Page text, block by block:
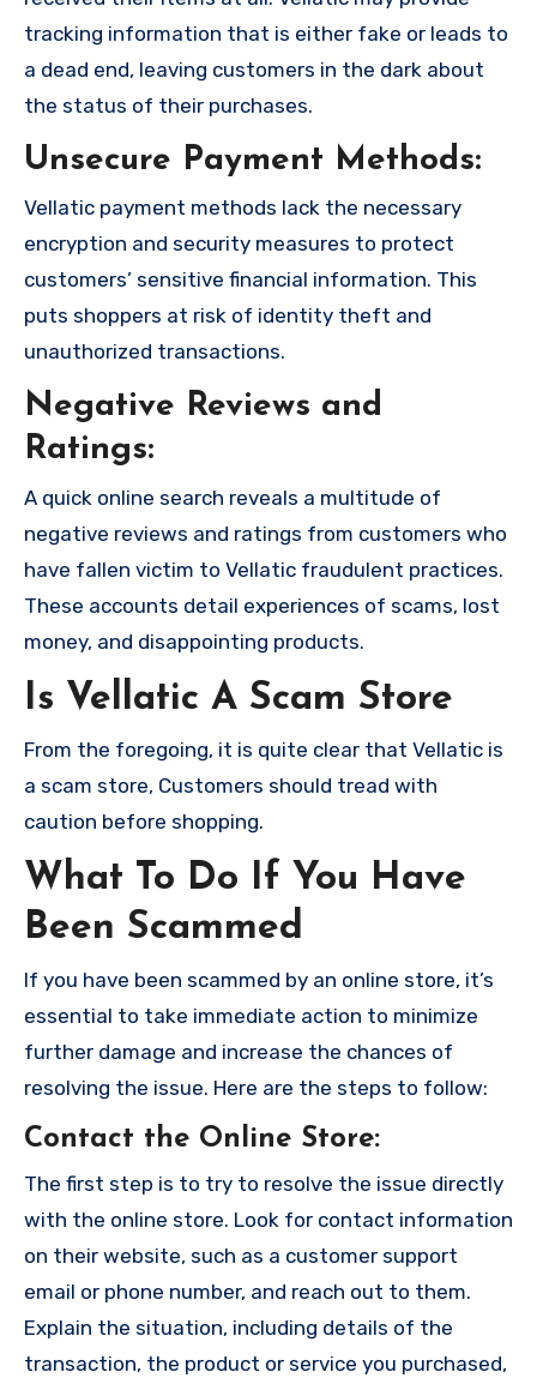
tracking information that is either fake or leads to
a dead end, leaving customers in the dark about
the status of their purchases.
Unsecure Payment Methods:
Vellatic payment methods lack the necessary
encryption and security measures to protect
customers’ sensitive financial information. This
puts shoppers at risk of identity theft and
unauthorized transactions.
Negative Reviews and
Ratings:
A quick online search reveals a multitude of
negative reviews and ratings from customers who
have fallen victim to Vellatic fraudulent practices.
These accounts detail experiences of scams, lost
money, and disappointing products.
Is Vellatic A Scam Store
From the foregoing, it is quite clear that Vellatic is
a scam store, Customers should tread with
caution before shopping.
What To Do If You Have
Been Scammed
If you have been scammed by an online store, it’s
essential to take immediate action to minimize
further damage and increase the chances of
resolving the issue. Here are the steps to follow:
Contact the Online Store:
The first step is to try to resolve the issue directly
with the online store. Look for contact information
on their website, such as a customer support
email or phone number, and reach out to them.
Explain the situation, including details of the
transaction, the product or service you purchased,